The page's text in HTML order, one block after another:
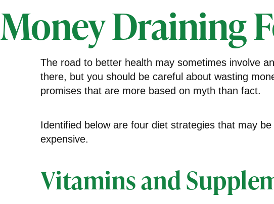
Money Draining
The road to better health may sometimes involve
there, but you should be careful about wasting
promises that are more based on myth than fact.
Identified below are four diet strategies that may
expensive.
Vitamins and